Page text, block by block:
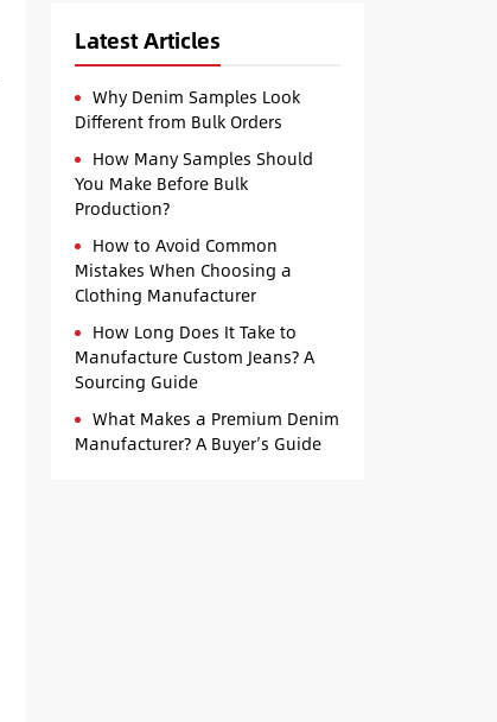
Latest Articles
Why Denim Samples Look
Different from Bulk Orders
How Many Samples Should
You Make Before Bulk
Production?
How to Avoid Common
Mistakes When Choosing a
Clothing Manufacturer
How Long Does It Take to
Manufacture Custom Jeans? A
Sourcing Guide
What Makes a Premium Denim
Manufacturer? A Buyer’s Guide